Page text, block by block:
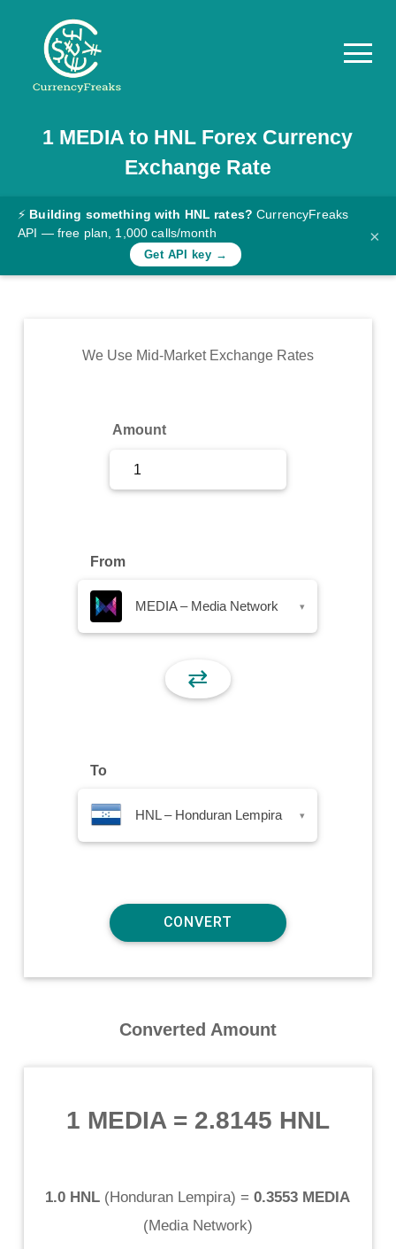
Pricing
Documentation
Converter
Rates
Commodity
1 MEDIA to HNL Forex Currency
Exchange Rate
⚡ Building something with HNL rates? CurrencyFreaks
API — free plan, 1,000 calls/month
Get API key →
×
We Use Mid-Market Exchange Rates
Amount
From
MEDIA – Media Network ▾
⇄
To
HNL – Honduran Lempira ▾
Converted Amount
1 MEDIA= 2.8145 HNL
1.0 HNL (Honduran Lempira) = 0.3553 MEDIA
(Media Network)